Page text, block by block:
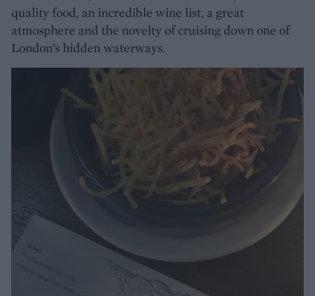
quality food, an incredible wine list, a great
atmosphere and the novelty of cruising down one of
London’s hidden waterways.